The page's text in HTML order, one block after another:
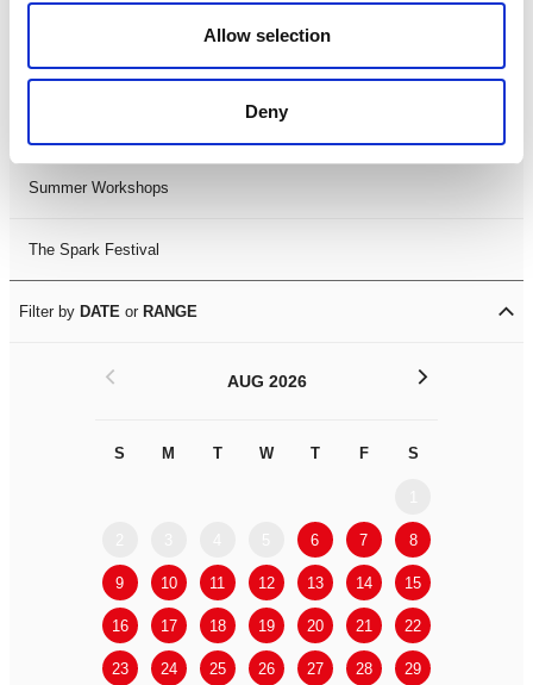
Allow selection
Deny
LDIF26
Summer Workshops
The Spark Festival
Filter by DATE or RANGE
AUG 2026
S M T W T F S
6 7 8
9 10 11 12 13 14 15
16 17 18 19 20 21 22
23 24 25 26 27 28 29
< >